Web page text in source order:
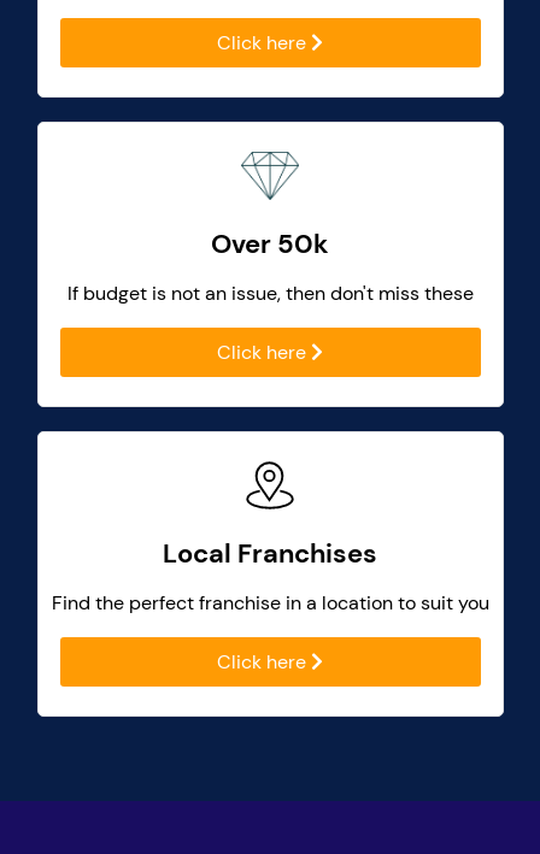
Click here
Over 50k
If budget is not an issue, then don't miss these
Click here
Local Franchises
Find the perfect franchise in a location to suit you
Click here